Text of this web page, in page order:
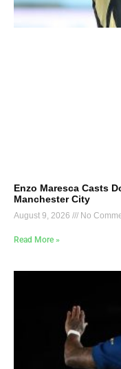
Enzo Maresca Casts
Manchester City
August 9, 2026 No
Read More »